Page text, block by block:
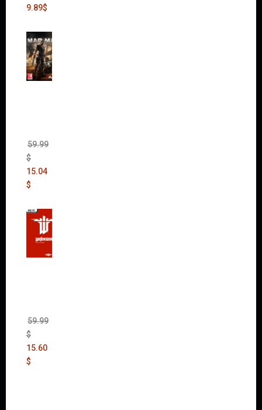
9.89$
59.99
$
15.04
$
59.99
$
15.60
$